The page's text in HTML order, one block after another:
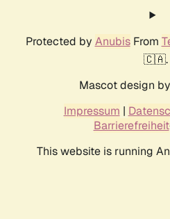
Protected by AnubisFrom
🇨🇦.
Mascot design by
Impressum |
Barrierefreiheit
This website is running